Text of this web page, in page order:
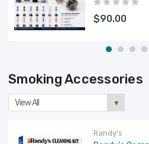
$90.00
Smoking Accessories
View All ▼
Randy's